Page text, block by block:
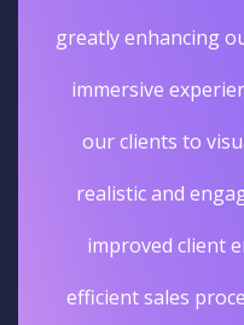
greatly enhancing
immersive
our clients to
realistic and
improved client
efficient sales